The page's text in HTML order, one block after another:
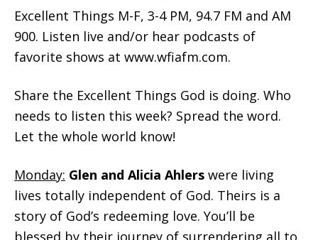
Excellent Things M-F, 3-4 PM, 94.7 FM and AM
900. Listen live and/or hear podcasts of
favorite shows at www.wfiafm.com.
Share the Excellent Things God is doing. Who
needs to listen this week? Spread the word.
Let the whole world know!
Monday: Glen and Alicia Ahlers were living
lives totally independent of God. Theirs is a
story of God’s redeeming love. You’ll be
blessed by their journey of surrendering all to